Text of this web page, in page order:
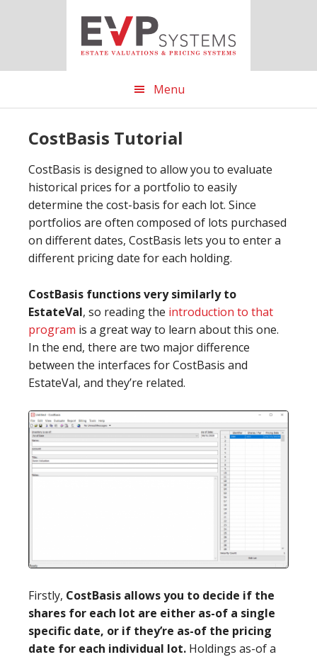
Menu
CostBasis Tutorial
CostBasis is designed to allow you to evaluate
historical prices for a portfolio to easily
determine the cost-basis for each lot. Since
portfolios are often composed of lots purchased
on different dates, CostBasis lets you to enter a
different pricing date for each holding.
CostBasis functions very similarly to
EstateVal, so reading the introduction to that
program is a great way to learn about this one.
In the end, there are two major difference
between the interfaces for CostBasis and
EstateVal, and they’re related.
Firstly, CostBasis allows you to decide if the
shares for each lot are either as-of a single
specific date, or if they’re as-of the pricing
date for each individual lot. Holdings as-of a